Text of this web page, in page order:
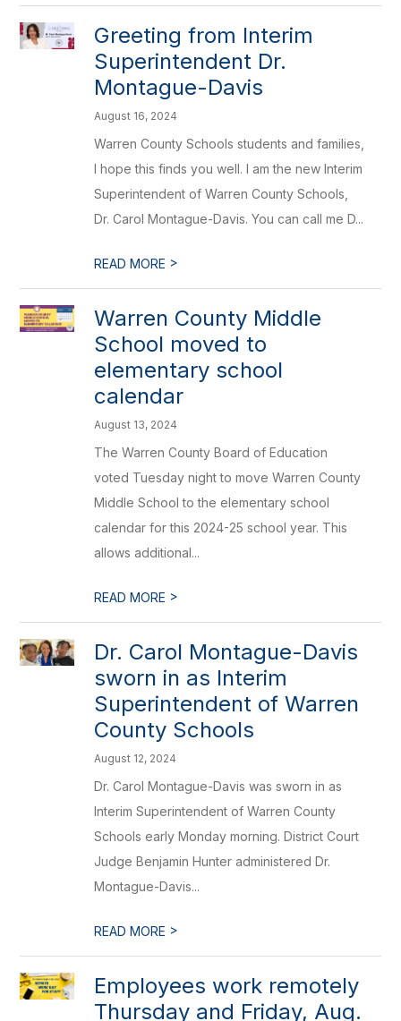
Greeting from Interim
Superintendent Dr.
Montague-Davis
August 16, 2024
Warren County Schools students and families,
I hope this finds you well. I am the new Interim
Superintendent of Warren County Schools,
Dr. Carol Montague-Davis. You can call me D...
READ MORE >
Warren County Middle
School moved to
elementary school
calendar
August 13, 2024
The Warren County Board of Education
voted Tuesday night to move Warren County
Middle School to the elementary school
calendar for this 2024-25 school year. This
allows additional...
READ MORE >
Dr. Carol Montague-Davis
sworn in as Interim
Superintendent of Warren
County Schools
August 12, 2024
Dr. Carol Montague-Davis was sworn in as
Interim Superintendent of Warren County
Schools early Monday morning. District Court
Judge Benjamin Hunter administered Dr.
Montague-Davis...
READ MORE >
Employees work remotely
Thursday and Friday, Aug.